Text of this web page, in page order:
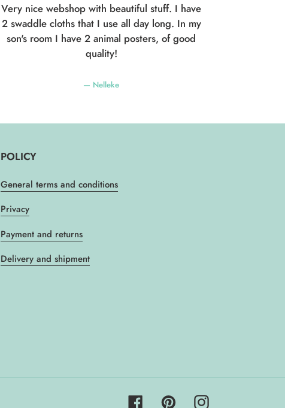
Very nice webshop with beautiful stuff. I have
2 swaddle cloths that I use all day long. In my
son's room I have 2 animal posters, of good
quality!
Nelleke
POLICY
General terms and conditions
Privacy
Payment and returns
Delivery and shipment
Facebook PinterestInstagram